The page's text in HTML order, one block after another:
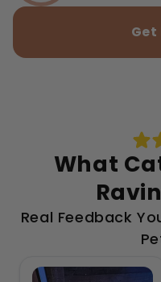
Get
What
Real Feedback